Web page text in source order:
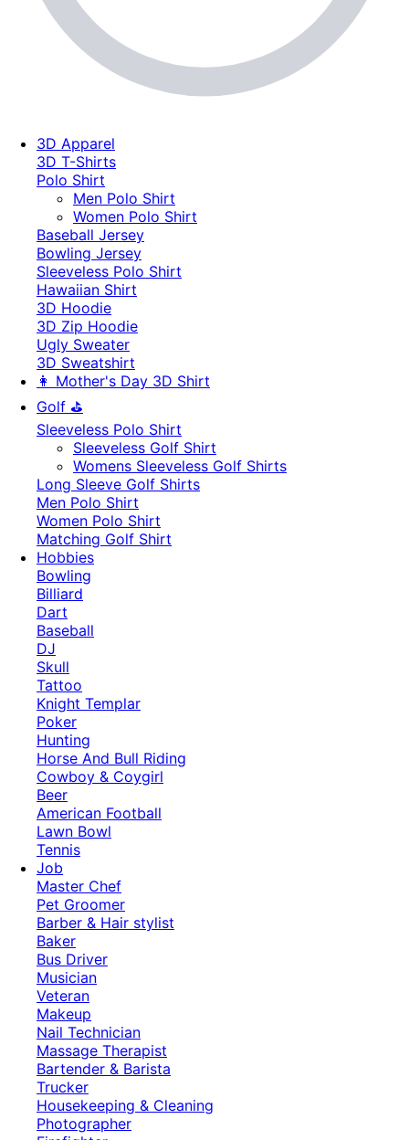
3D Apparel
3D T-Shirts
Polo Shirt
Men Polo Shirt
Women Polo Shirt
Baseball Jersey
Bowling Jersey
Sleeveless Polo Shirt
Hawaiian Shirt
3D Hoodie
3D Zip Hoodie
Ugly Sweater
3D Sweatshirt
👩 Mother's Day 3D Shirt
Golf ⛳
Sleeveless Polo Shirt
​Sleeveless Golf Shirt​
Womens Sleeveless Golf Shirts​
Long Sleeve Golf Shirts​
Men Polo Shirt
Women Polo Shirt
Matching Golf Shirt​
Hobbies
Bowling
Billiard
Dart
Baseball
DJ
Skull
Tattoo
Knight Templar
Poker
Hunting
Horse And Bull Riding
Cowboy & Coygirl
Beer
American Football
Lawn Bowl
Tennis
Job
Master Chef
Pet Groomer
Barber & Hair stylist
Baker
Bus Driver
Musician
Veteran
Makeup
Nail Technician
Massage Therapist
Bartender & Barista
Trucker
Housekeeping & Cleaning
Photographer